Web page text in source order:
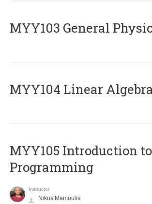
MYY103 General
MYY104 Linear
MYY105 Introduction to
Programming
Instructor
Nikos Mamoulis